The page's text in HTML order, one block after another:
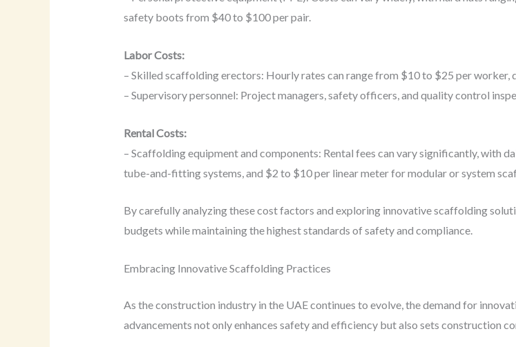
safety boots from $40 to $100 per pair.
Labor Costs:
– Skilled scaffolding erectors: Hourly rates can range from $10 to $25 per worker,
– Supervisory personnel: Project managers, safety officers, and quality control
Rental Costs:
– Scaffolding equipment and components: Rental fees can vary significantly, with
tube-and-fitting systems, and $2 to $10 per linear meter for modular or system
By carefully analyzing these cost factors and exploring innovative scaffolding
budgets while maintaining the highest standards of safety and compliance.
Embracing Innovative Scaffolding Practices
As the construction industry in the UAE continues to evolve, the demand for
advancements not only enhances safety and efficiency but also sets construction